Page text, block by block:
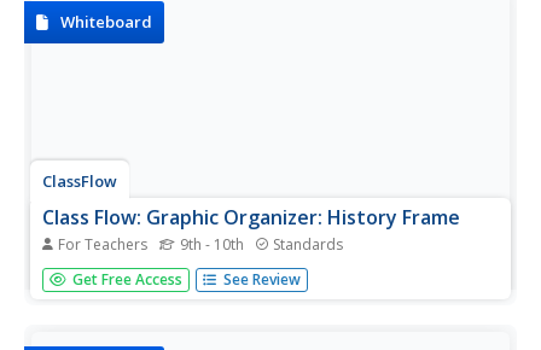
and...Whiteboard
ClassFlow
Class Flow: Graphic Organizer: History Frame
For Teachers 9th - 10th Standards
[Free Registration/Login Required] This graphic organizer
can be used to help students analyze historical events,
Get Free Access See Review